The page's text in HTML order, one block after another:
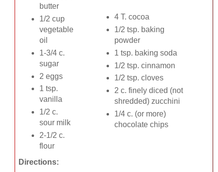
butter
1/2 cup
vegetable
oil
1-3/4 c.
sugar
2 eggs
1 tsp.
vanilla
1/2 c.
sour milk
2-1/2 c.
flour
4 T. cocoa
1/2 tsp. baking
powder
1 tsp. baking soda
1/2 tsp. cinnamon
1/2 tsp. cloves
2 c. finely diced (not
shredded) zucchini
1/4 c. (or more)
chocolate chips
Directions: